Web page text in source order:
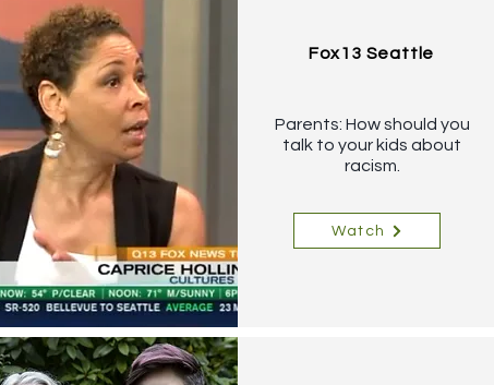
Fox13 Seattle
Parents: How should you
talk to your kids about
racism.
Watch